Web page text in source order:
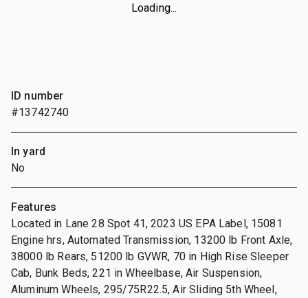
Loading...
ID number
#13742740
In yard
No
Features
Located in Lane 28 Spot 41, 2023 US EPA Label, 15081
Engine hrs, Automated Transmission, 13200 lb Front Axle,
38000 lb Rears, 51200 lb GVWR, 70 in High Rise Sleeper
Cab, Bunk Beds, 221 in Wheelbase, Air Suspension,
Aluminum Wheels, 295/75R22.5, Air Sliding 5th Wheel,